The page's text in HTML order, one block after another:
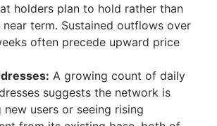
holders plan to hold rather than
near term. Sustained outflows over
often precede upward price
A growing count of daily
suggests the network is
users or seeing rising